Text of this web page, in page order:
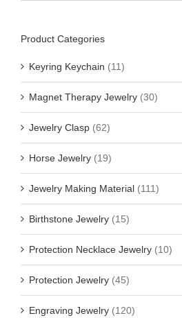
Product Categories
Keyring Keychain (11)
Magnet Therapy Jewelry (30)
Jewelry Clasp (62)
Horse Jewelry (19)
Jewelry Making Material (111)
Birthstone Jewelry (15)
Protection Necklace Jewelry (10)
Protection Jewelry (45)
Engraving Jewelry (120)